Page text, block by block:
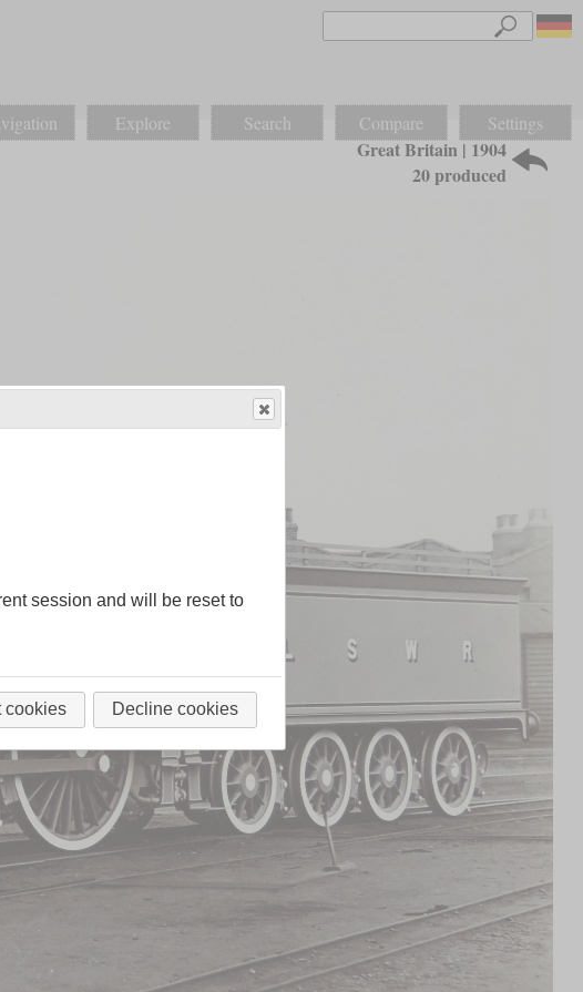
Explore Search Compare Settings
Great Britain | 1904
20 produced
session and will be reset to
cookies Decline cookies